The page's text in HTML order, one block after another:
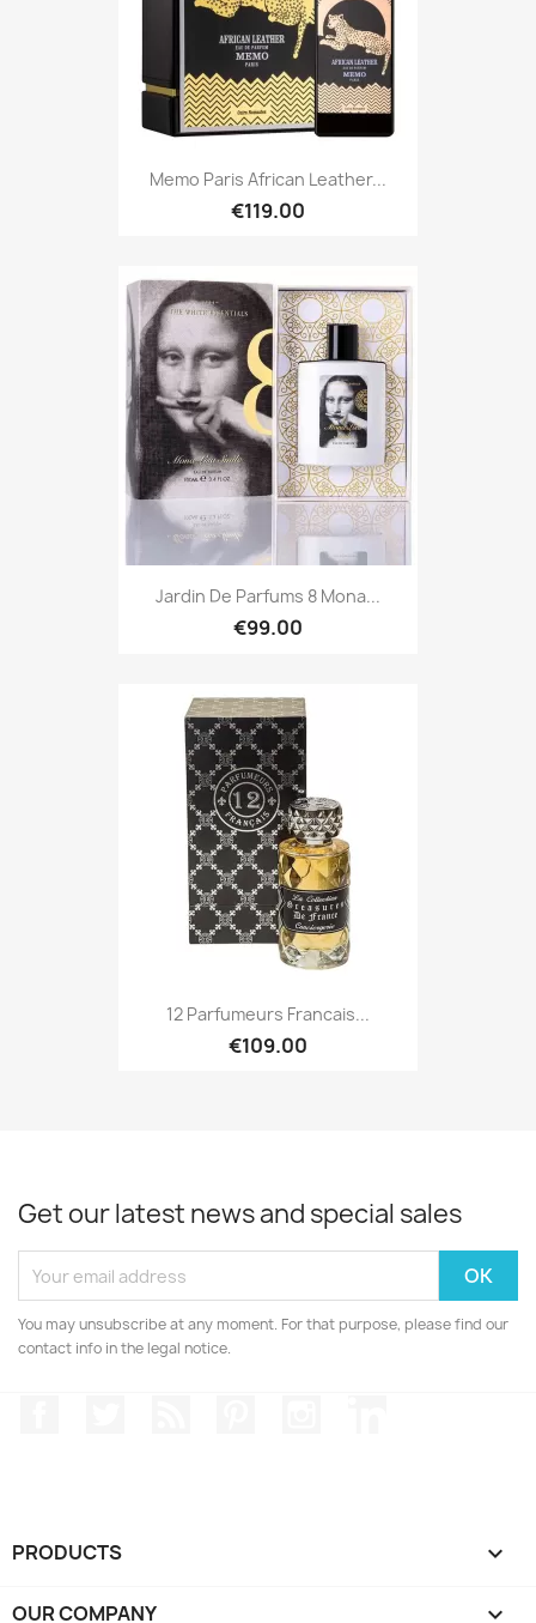
Memo Paris African Leather...
€119.00
Jardin De Parfums 8 Mona...
€99.00
12 Parfumeurs Francais...
€109.00
Get our latest news and special sales
You may unsubscribe at any moment. For that purpose, please find our
contact info in the legal notice.
PRODUCTS 
OUR COMPANY 